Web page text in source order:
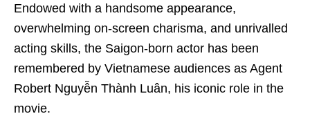
Endowed with a handsome appearance,
overwhelming on-screen charisma, and unrivalled
acting skills, the Saigon-born actor has been
remembered by Vietnamese audiences as Agent
Robert Nguyễn Thành Luân, his iconic role in the
movie.